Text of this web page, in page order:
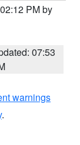
PM by
07:53
warnings
.